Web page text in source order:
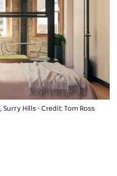
, Surry Hills - Credit: Tom Ross